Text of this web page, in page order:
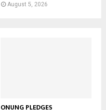
August 5, 2026
ONUNG PLEDGES